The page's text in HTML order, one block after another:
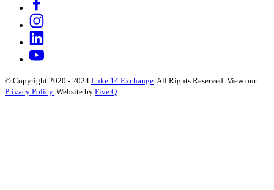
© Copyright 2020 - 2024 Luke 14 Exchange . All Rights Reserved. View our
Privacy Policy. Website by Five Q